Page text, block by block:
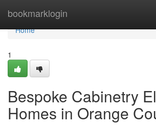
bookmarklogin
Home
Home
1
Bespoke Cabinetry
Homes in Orange